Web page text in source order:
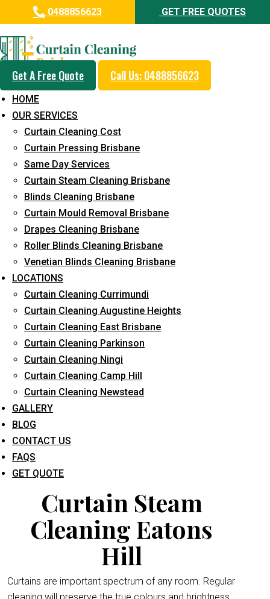
0488856623 GET FREE QUOTES
Get A Free Quote Call Us: 0488856623
HOME
OUR SERVICES
Curtain Cleaning Cost
Curtain Pressing Brisbane
Same Day Services
Curtain Steam Cleaning Brisbane
Blinds Cleaning Brisbane
Curtain Mould Removal Brisbane
Drapes Cleaning Brisbane
Roller Blinds Cleaning Brisbane
Venetian Blinds Cleaning Brisbane
LOCATIONS
Curtain Cleaning Currimundi
Curtain Cleaning Augustine Heights
Curtain Cleaning East Brisbane
Curtain Cleaning Parkinson
Curtain Cleaning Ningi
Curtain Cleaning Camp Hill
Curtain Cleaning Newstead
GALLERY
BLOG
CONTACT US
FAQS
GET QUOTE
Professional Curtain Steam
Cleaning Service in Eatons Hill
5+ Years of Experience in Curtain Cleaning
Fast Response Available
Cost-Effective Pricing
Emergency and Prompt Cleaning Services
Reliable Professional Staff
Long-Term Service
Request Quote
What service are you interested in? *
Curtain Steam
Cleaning Eatons
Hill
Curtains are important spectrum of any room. Regular